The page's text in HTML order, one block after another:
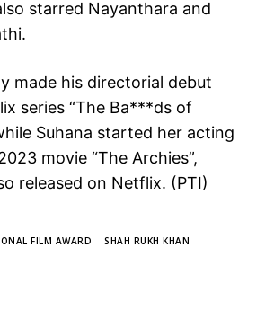
starred Nayanthara and
made his directorial debut
series “The Ba***ds of
Suhana started her acting
movie “The Archies”,
released on Netflix. (PTI)
FILM AWARD
SHAH RUKH KHAN